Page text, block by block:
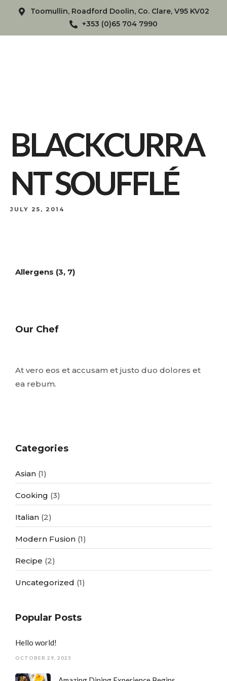
Toomullin, Roadford Doolin, Co. Clare, V95 KV02
+353 (0)65 704 7990
BLACKCURRA
NT SOUFFLÉ
JULY 25, 2014
Allergens (3, 7)
Our Chef
At vero eos et accusam et justo duo dolores et
ea rebum.
Categories
Asian (1)
Cooking (3)
Italian (2)
Modern Fusion (1)
Recipe (2)
Uncategorized (1)
Popular Posts
Hello world!
OCTOBER 29, 2023